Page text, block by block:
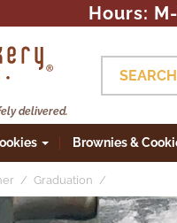
Hours:
delivered.
Brownies &
Graduation